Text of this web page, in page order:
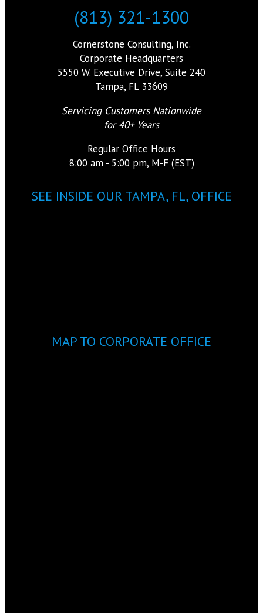
(813) 321-1300
Cornerstone Consulting, Inc.
Corporate Headquarters
5550 W. Executive Drive, Suite 240
Tampa, FL 33609
Servicing Customers Nationwide
for 40+ Years
Regular Office Hours
8:00 am - 5:00 pm, M-F (EST)
SEE INSIDE OUR TAMPA, FL, OFFICE
MAP TO CORPORATE OFFICE